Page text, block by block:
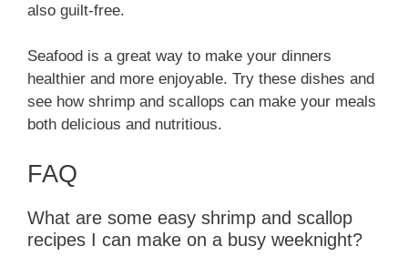
also guilt-free.
Seafood is a great way to make your dinners
healthier and more enjoyable. Try these dishes and
see how shrimp and scallops can make your meals
both delicious and nutritious.
FAQ
What are some easy shrimp and scallop
recipes I can make on a busy weeknight?